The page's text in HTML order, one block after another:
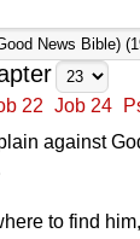
22 Job 24
against
to find